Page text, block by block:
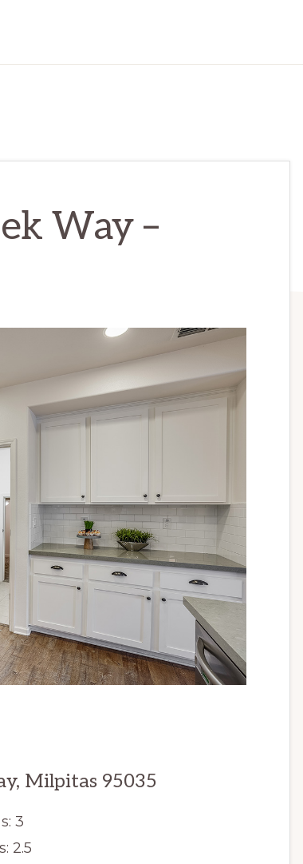
Way –
Milpitas 95035
3
2.5